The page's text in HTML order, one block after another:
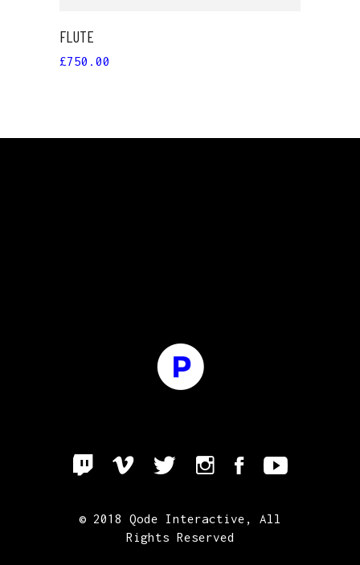
FLUTE
£750.00
© 2018 Qode Interactive , All
Rights Reserved